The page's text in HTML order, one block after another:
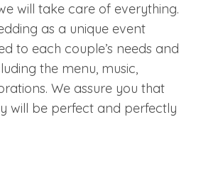
will take care of everything.
as a unique event
to each couple’s needs and
the menu, music,
We assure you that
will be perfect and perfectly